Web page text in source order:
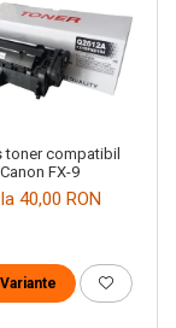
toner compatibil
Canon FX-9
40,00 RON